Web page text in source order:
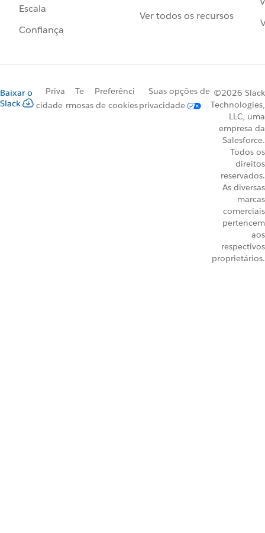
Escala
Confiança
Ver todos os recursos
Baixar o
Slack
Priva
cidade
Te
rmos
Preferênci
as de cookies
Suas opções de
privacidade
©2026 Slack
Technologies,
LLC, uma
empresa da
Salesforce.
Todos os
direitos
reservados.
As diversas
marcas
comerciais
pertencem
aos
respectivos
proprietários.